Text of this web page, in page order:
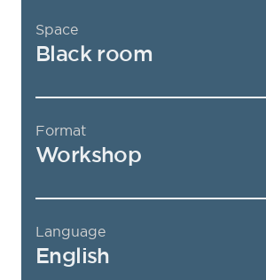
Space
Black room
Format
Workshop
Language
English